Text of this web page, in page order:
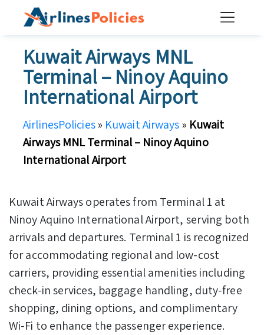
Kuwait Airways MNL
Terminal – Ninoy Aquino
International Airport
AirlinesPolicies» Kuwait Airways» Kuwait
Airways MNL Terminal – Ninoy Aquino
International Airport
Kuwait Airways operates from Terminal 1 at
Ninoy Aquino International Airport, serving both
arrivals and departures. Terminal 1 is recognized
for accommodating regional and low-cost
carriers, providing essential amenities including
check-in services, baggage handling, duty-free
shopping, dining options, and complimentary
Wi-Fi to enhance the passenger experience.